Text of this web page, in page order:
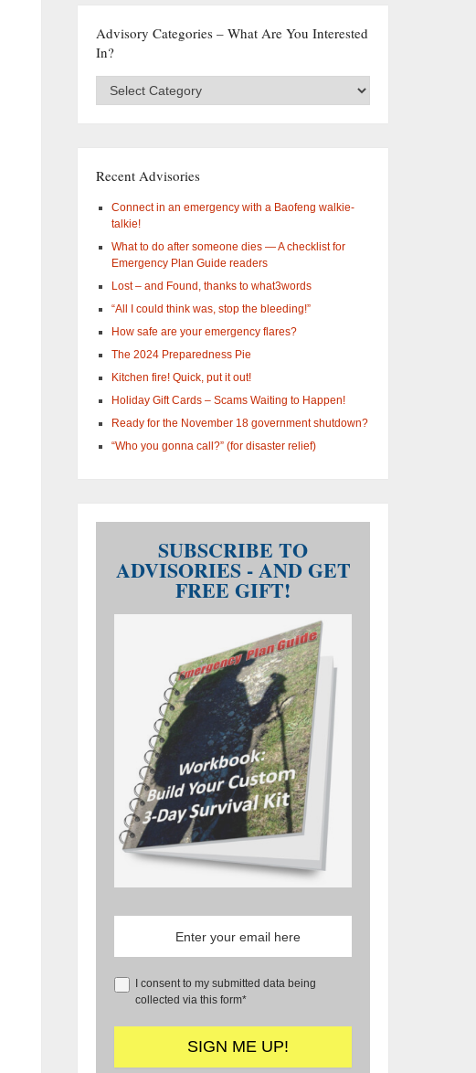
Advisory Categories – What Are You Interested
In?
Advisory
Categories
interested
Recent Advisories
Connect in an emergency with a Baofeng walkie-
talkie!
What to do after someone dies — A checklist for
Emergency Plan Guide readers
Lost – and Found, thanks to what3words
“All I could think was, stop the bleeding!”
How safe are your emergency flares?
The 2024 Preparedness Pie
Kitchen fire! Quick, put it out!
Holiday Gift Cards – Scams Waiting to Happen!
Ready for the November 18 government shutdown?
“Who you gonna call?” (for disaster relief)
SUBSCRIBE TO
ADVISORIES - AND GET
FREE GIFT!
I consent to my submitted data being
collected via this form*